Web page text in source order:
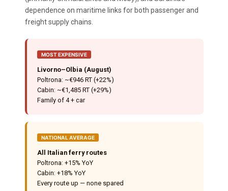
dependence on maritime links for both passenger and
freight supply chains.
MOST EXPENSIVE
Livorno–Olbia (August)
Poltrona: ~€946 RT (+22%)
Cabin: ~€1,485 RT (+29%)
Family of 4 + car
NATIONAL AVERAGE
All Italian ferry routes
Poltrona: +15% YoY
Cabin: +18% YoY
Every route up — none spared